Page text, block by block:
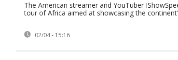
The American streamer and YouTuber
tour of Africa aimed at showcasing the
02/04 - 15:16